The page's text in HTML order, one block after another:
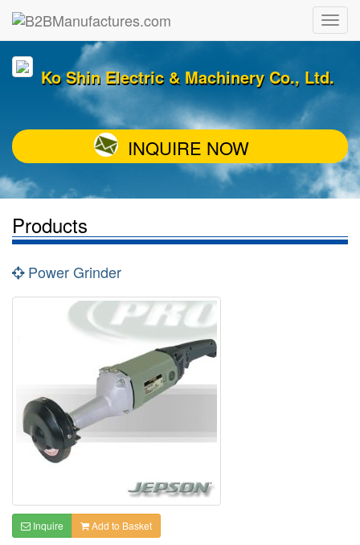
Ko Shin Electric & Machinery Co., Ltd.
INQUIRE NOW
Products
Power Grinder
Inquire Add to Basket